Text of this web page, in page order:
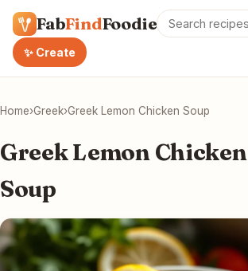
FabFindFoodie
✨ Create
Home›Greek›Greek Lemon Chicken Soup
Greek Lemon Chicken
Soup